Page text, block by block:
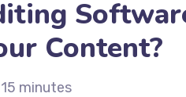
Content?
15 minutes